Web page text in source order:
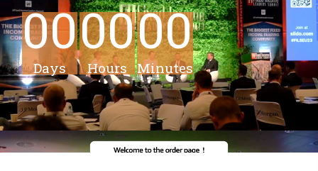
00
Days 00
Hours 00
Minutes